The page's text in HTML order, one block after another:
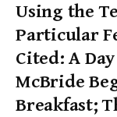
Using the
Particular
Cited: A
McBride
Breakfast;